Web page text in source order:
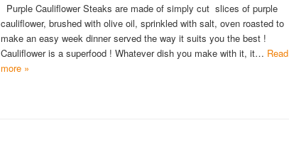
Purple Cauliflower Steaks are made of simply cut slices of purple
cauliflower, brushed with olive oil, sprinkled with salt, oven roasted to
make an easy week dinner served the way it suits you the best !
Cauliflower is a superfood ! Whatever dish you make with it, it… Read
more »